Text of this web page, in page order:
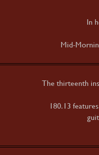
In
Mid-
The thirteenth
180.13